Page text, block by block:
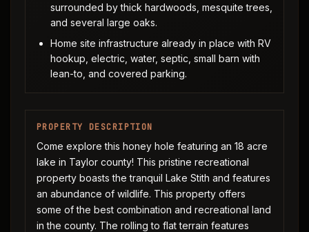
surrounded by thick hardwoods, mesquite trees,
and several large oaks.
Home site infrastructure already in place with RV
hookup, electric, water, septic, small barn with
lean-to, and covered parking.
PROPERTY DESCRIPTION
Come explore this honey hole featuring an 18 acre
lake in Taylor county! This pristine recreational
property boasts the tranquil Lake Stith and features
an abundance of wildlife. This property offers
some of the best combination and recreational land
in the county. The rolling to flat terrain features